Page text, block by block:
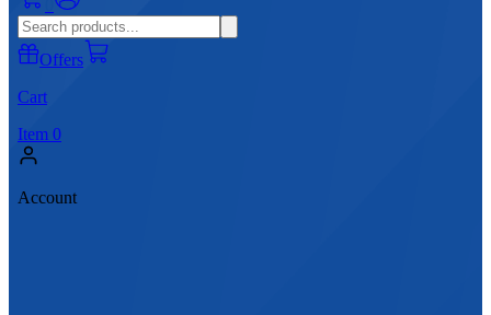
Offers
Cart
Item 0
Account